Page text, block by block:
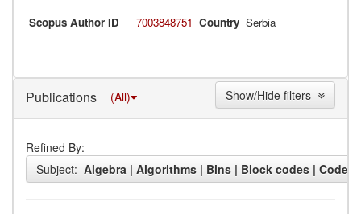
Scopus Author ID 7003848751 Country Serbia
Publications (All)
Refined By:
Subject: Algebra | Algorithms | Bins | Block codes |